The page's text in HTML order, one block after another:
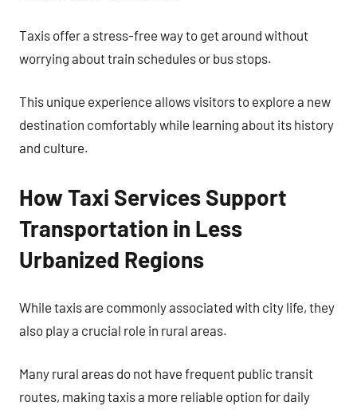
Taxis offer a stress-free way to get around without
worrying about train schedules or bus stops.
This unique experience allows visitors to explore a new
destination comfortably while learning about its history
and culture.
How Taxi Services Support
Transportation in Less
Urbanized Regions
While taxis are commonly associated with city life, they
also play a crucial role in rural areas.
Many rural areas do not have frequent public transit
routes, making taxis a more reliable option for daily